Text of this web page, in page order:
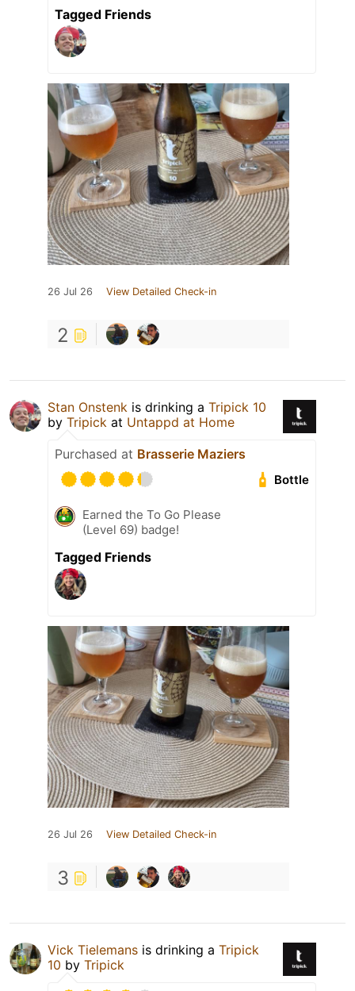
Tagged Friends
26 Jul 26 View Detailed Check-in
2
Stan Onstenk is drinking a Tripick 10
by Tripick at Untappd at Home
Purchased at Brasserie Maziers
Bottle
Earned the To Go Please
(Level 69) badge!
Tagged Friends
26 Jul 26 View Detailed Check-in
3
Vick Tielemans is drinking a Tripick
10 by Tripick